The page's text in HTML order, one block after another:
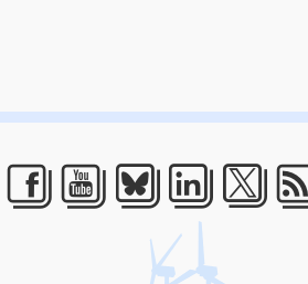
Facebook
Youtube
Bluesky
LinkedIn